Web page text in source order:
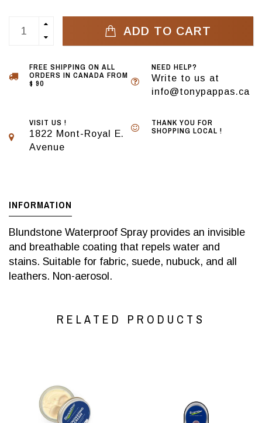
ADD TO CART
FREE SHIPPING ON ALL
ORDERS IN CANADA FROM
$ 90
NEED HELP?
Write to us at
info@tonypappas.ca
VISIT US !
1822 Mont-Royal E.
Avenue
THANK YOU FOR
SHOPPING LOCAL !
INFORMATION
Blundstone Waterproof Spray provides an invisible
and breathable coating that repels water and
stains. Suitable for fabric, suede, nubuck, and all
leathers. Non-aerosol.
RELATED PRODUCTS